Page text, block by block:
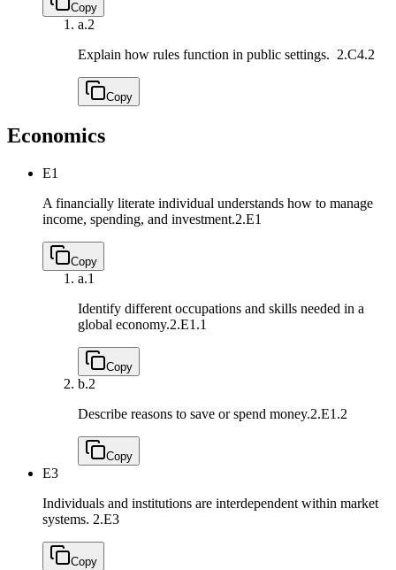
Copy
a.2
Explain how rules function in public settings. 2.C4.2
Copy
Economics
E1
A financially literate individual understands how to manage
income, spending, and investment.2.E1
Copy
a.1
Identify different occupations and skills needed in a
global economy.2.E1.1
Copy
b.2
Describe reasons to save or spend money.2.E1.2
Copy
E3
Individuals and institutions are interdependent within market
systems. 2.E3
Copy